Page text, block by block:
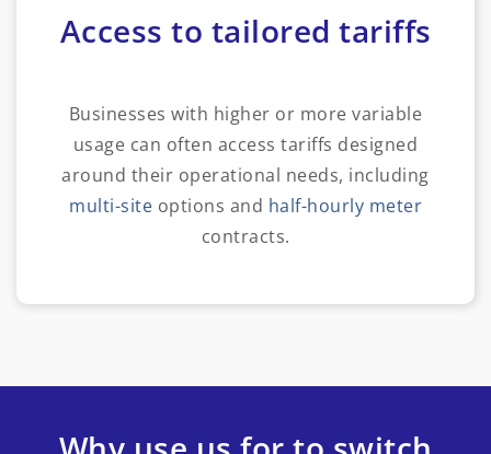
Access to tailored tariffs
Businesses with higher or more variable
usage can often access tariffs designed
around their operational needs, including
multi-site options and half-hourly meter
contracts.